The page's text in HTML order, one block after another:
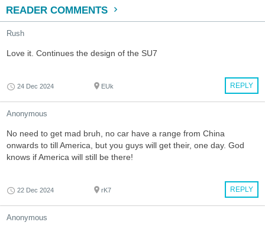
READER COMMENTS
Rush
Love it. Continues the design of the SU7
REPLY
24 Dec 2024 EUk
Anonymous
No need to get mad bruh, no car have a range from China
onwards to till America, but you guys will get their, one day. God
knows if America will still be there!
REPLY
22 Dec 2024 rK7
Anonymous